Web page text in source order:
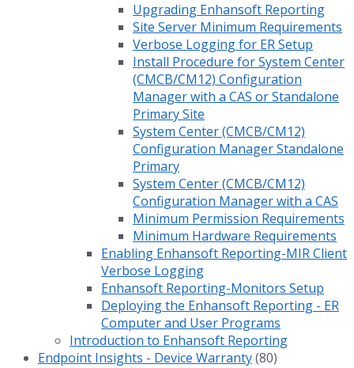
Upgrading Enhansoft Reporting
Site Server Minimum Requirements
Verbose Logging for ER Setup
Install Procedure for System Center
(CMCB/CM12) Configuration
Manager with a CAS or Standalone
Primary Site
System Center (CMCB/CM12)
Configuration Manager Standalone
Primary
System Center (CMCB/CM12)
Configuration Manager with a CAS
Minimum Permission Requirements
Minimum Hardware Requirements
Enabling Enhansoft Reporting-MIR Client
Verbose Logging
Enhansoft Reporting-Monitors Setup
Deploying the Enhansoft Reporting - ER
Computer and User Programs
Introduction to Enhansoft Reporting
Endpoint Insights - Device Warranty(80)